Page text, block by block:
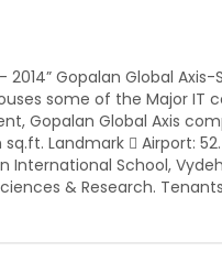
Gopalan Global Axis-
some of the Major IT
Gopalan Global Axis
Landmark  Airport:
International School,
& Research.